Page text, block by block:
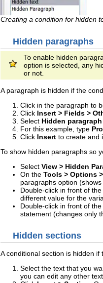
Creating a condition for hidden
Hidden paragraphs
To enable hidden
option is selected, any
or not.
A paragraph is hidden if the
Click in the paragraph to
Click Insert > Fields >
Select Hidden paragraph
For this example, type
Click Insert to create and
To show hidden paragraphs so
Select View > Hidden
On the Tools > Options
paragraphs option
Double-click in front of
different value for the
Double-click in front of
statement (changes only
Hidden sections
A conditional section is hidden
Select the text that you
you can edit any other